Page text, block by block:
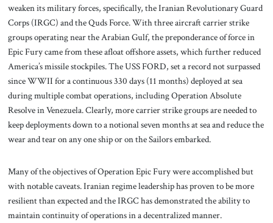
weaken its military forces, specifically, the Iranian Revolutionary Guard
Corps (IRGC) and the Quds Force. With three aircraft carrier strike
groups operating near the Arabian Gulf, the preponderance of force in
Epic Fury came from these afloat offshore assets, which further reduced
America’s missile stockpiles. The USS FORD, set a record not surpassed
since WWII for a continuous 330 days (11 months) deployed at sea
during multiple combat operations, including Operation Absolute
Resolve in Venezuela. Clearly, more carrier strike groups are needed to
keep deployments down to a notional seven months at sea and reduce the
wear and tear on any one ship or on the Sailors embarked.
Many of the objectives of Operation Epic Fury were accomplished but
with notable caveats. Iranian regime leadership has proven to be more
resilient than expected and the IRGC has demonstrated the ability to
maintain continuity of operations in a decentralized manner.